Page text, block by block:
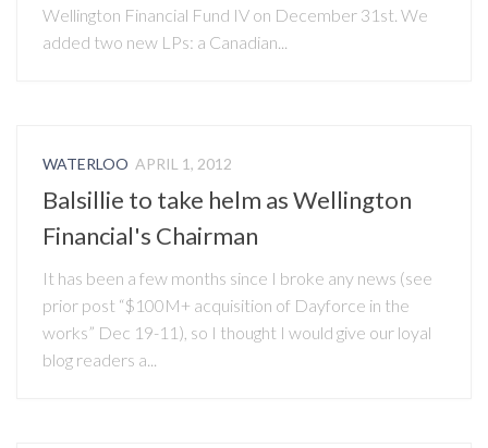
Wellington Financial Fund IV on December 31st. We
added two new LPs: a Canadian...
WATERLOO APRIL 1, 2012
Balsillie to take helm as Wellington
Financial's Chairman
It has been a few months since I broke any news (see
prior post “$100M+ acquisition of Dayforce in the
works” Dec 19-11), so I thought I would give our loyal
blog readers a...